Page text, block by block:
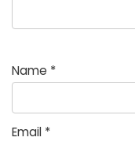
Name *
Email *